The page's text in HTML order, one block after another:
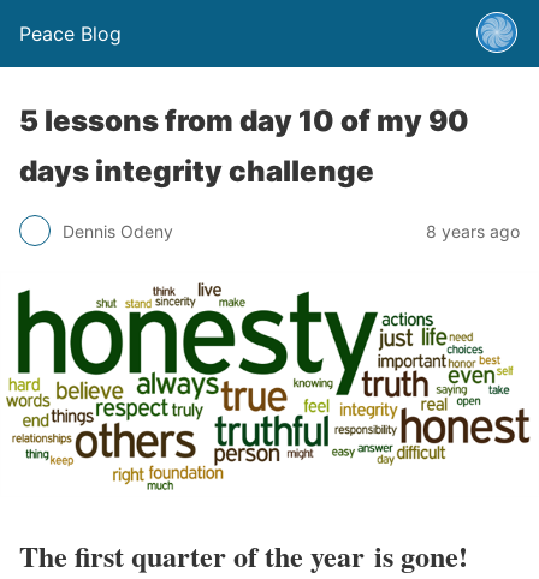
Peace Blog
5 lessons from day 10 of my 90
days integrity challenge
Dennis Odeny 8 years ago
The first quarter of the year is gone!